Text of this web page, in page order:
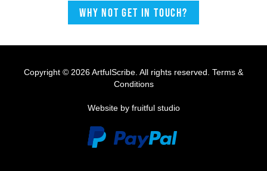
Why not get in touch?
Copyright © 2026 ArtfulScribe. All rights reserved. Terms &
Conditions
Website by fruitful studio